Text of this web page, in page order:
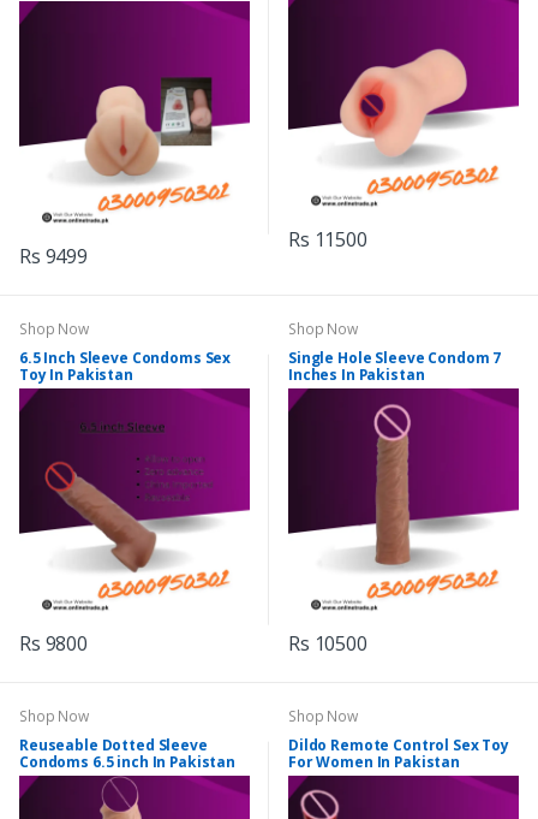
Rs 9499
Rs 11500
Shop Now
6.5 Inch Sleeve Condoms Sex
Toy In Pakistan
Rs 9800
Shop Now
Single Hole Sleeve Condom 7
Inches In Pakistan
Rs 10500
Shop Now
Reuseable Dotted Sleeve
Condoms 6.5 inch In Pakistan
Shop Now
Dildo Remote Control Sex Toy
For Women In Pakistan